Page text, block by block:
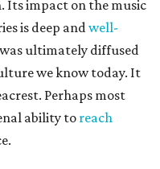
Its impact on the music
is deep andwell-
ultimately diffused
we know today. It
Perhaps most
ability to reach